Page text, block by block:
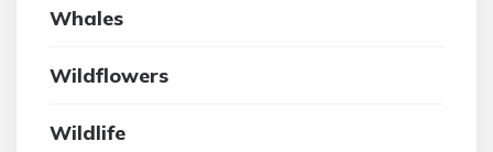
Whales
Wildflowers
Wildlife